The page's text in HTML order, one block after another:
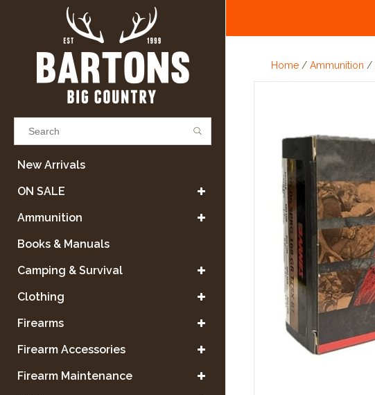
Results found
VIEW ALL RESULTS
GO BACK
New Arrivals
ON SALE
Ammunition
Books & Manuals
Camping & Survival
Clothing
Firearms
Firearm Accessories
Firearm Maintenance
Home / Ammunition /